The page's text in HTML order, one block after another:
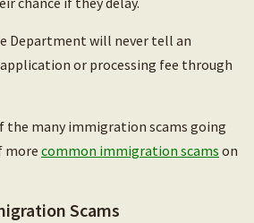
Department will never tell an
or processing fee through
the many immigration scams going
more common immigration scams on
Scams